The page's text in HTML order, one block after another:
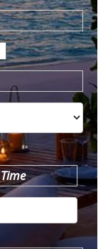
Time